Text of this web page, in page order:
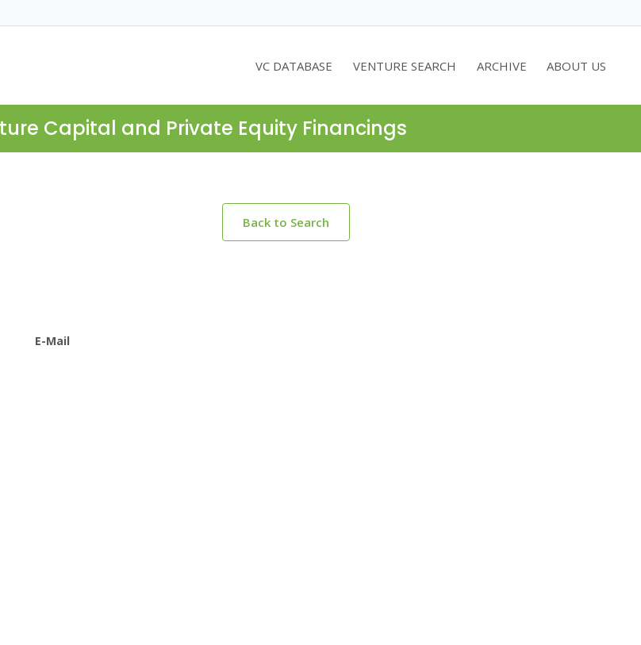
VC DATABASE VENTURE SEARCH ARCHIVE ABOUT US
Capital and Private Equity Financings
Back to Search
E-Mail